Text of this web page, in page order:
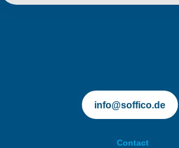
info@soffico.de
Contact